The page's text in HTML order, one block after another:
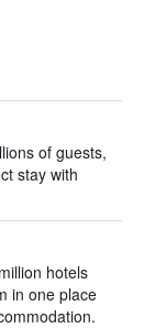
of guests,
stay with
hotels
in one place